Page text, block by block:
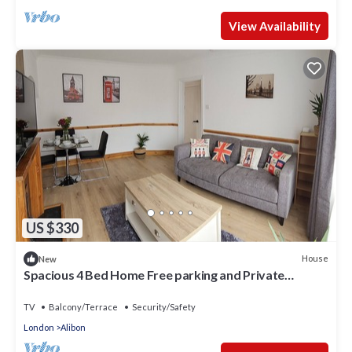
View Availability
US $330
New House
Spacious 4 Bed Home Free parking and Private
TV Balcony/Terrace
Security/Safety
London
Alibon